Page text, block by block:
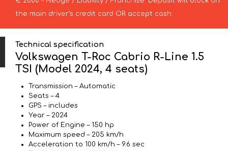
the main driver’s credit card OR accept cash.
Technical specification
Volkswagen T-Roc Cabrio R-Line 1.5
TSI (Model 2024, 4 seats)
Transmission – Automatic
Seats – 4
GPS – includes
Year – 2024
Power of Engine – 150 hp
Maximum speed – 205 km/h
Acceleration to 100 km/h – 9.6 sec